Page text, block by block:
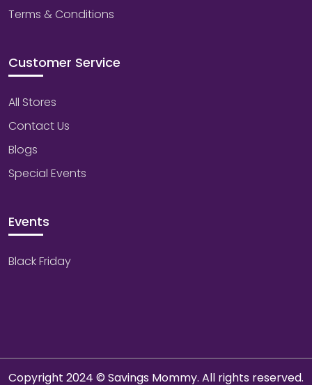
Terms & Conditions
Customer Service
All Stores
Contact Us
Blogs
Special Events
Events
Black Friday
Copyright 2024 © Savings Mommy. All rights reserved.